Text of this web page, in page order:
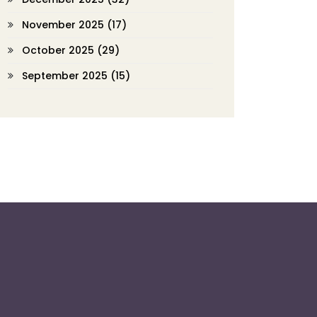
November 2025 (17)
October 2025 (29)
September 2025 (15)